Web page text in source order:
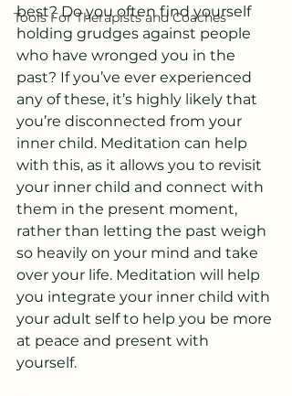
Tools For Therapists and Coaches
best? Do you often find yourself
holding grudges against people
who have wronged you in the
past? If you’ve ever experienced
any of these, it’s highly likely that
you’re disconnected from your
inner child. Meditation can help
with this, as it allows you to revisit
your inner child and connect with
them in the present moment,
rather than letting the past weigh
so heavily on your mind and take
over your life. Meditation will help
you integrate your inner child with
your adult self to help you be more
at peace and present with
yourself.